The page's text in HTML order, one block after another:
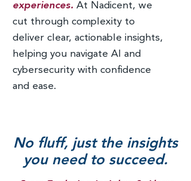
experiences. At Nadicent, we
cut through complexity to
deliver clear, actionable insights,
helping you navigate AI and
cybersecurity with confidence
and ease.
No fluff, just the insights
you need to succeed.